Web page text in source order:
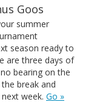
Goos
summer
season ready to
are three days of
bearing on the
break and
week. Go »